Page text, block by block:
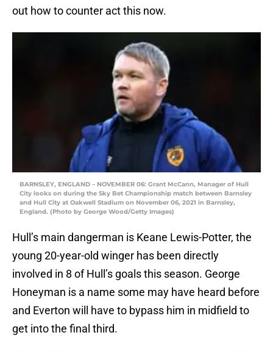
out how to counter act this now.
BARNSLEY, ENGLAND – NOVEMBER 06: Grant McCann, Manager of Hull
City looks on during the Sky Bet Championship match between Barnsley
and Hull City at Oakwell Stadium on November 06, 2021 in Barnsley,
England. (Photo by George Wood/Getty Images)
Hull’s main dangerman is Keane Lewis-Potter, the
young 20-year-old winger has been directly
involved in 8 of Hull’s goals this season. George
Honeyman is a name some may have heard before
and Everton will have to bypass him in midfield to
get into the final third.